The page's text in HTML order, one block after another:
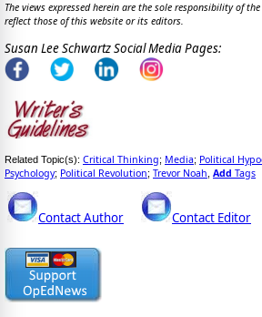
The views expressed herein are the sole responsibility of
reflect those of this website or its editors.
Susan Lee Schwartz Social Media Pages:
Related Topic(s): Critical Thinking; Media; Political
Psychology; Political Revolution; Trevor Noah Add Tags
Contact Author Contact Editor